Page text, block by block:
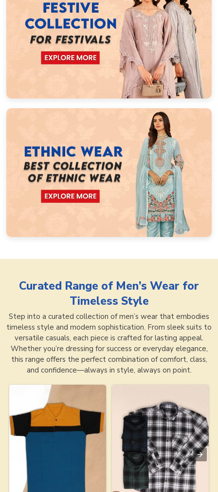
Curated Range of Men’s Wear for
Timeless Style
Step into a curated collection of men’s wear that embodies
timeless style and modern sophistication. From sleek suits to
versatile casuals, each piece is crafted for lasting appeal.
Whether you’re dressing for success or everyday elegance,
this range offers the perfect combination of comfort, class,
and confidence—always in style, always on point.